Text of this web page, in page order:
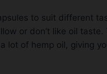
to suit different
or don’t like oil
lot of hemp oil, giving